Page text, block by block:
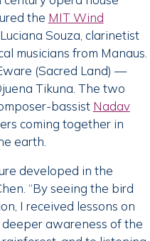
the MIT Wind
Souza, clarinetist
musicians from Manaus.
(Sacred Land) —
Tikuna. The two
bassist Nadav
coming together in
earth.
developed in the
“By seeing the bird
I received lessons on
awareness of the